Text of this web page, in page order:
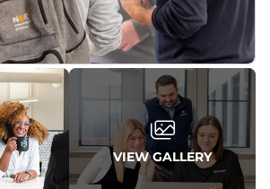
VIEW GALLERY